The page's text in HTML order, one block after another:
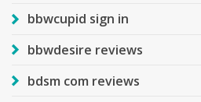
bbwcupid sign in
bbwdesire reviews
bdsm com reviews